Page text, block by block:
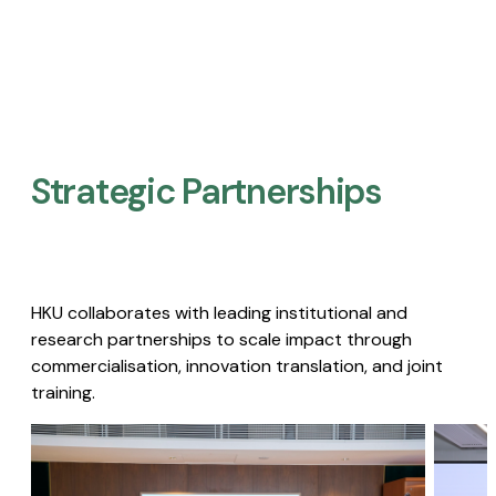
Strategic Partnerships​
HKU collaborates with leading institutional and
research partnerships to scale impact through
commercialisation, innovation translation, and joint
training.